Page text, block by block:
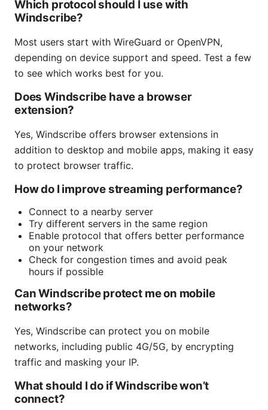
Which protocol should I use with
Windscribe?
Most users start with WireGuard or OpenVPN,
depending on device support and speed. Test a few
to see which works best for you.
Does Windscribe have a browser
extension?
Yes, Windscribe offers browser extensions in
addition to desktop and mobile apps, making it easy
to protect browser traffic.
How do I improve streaming performance?
Connect to a nearby server
Try different servers in the same region
Enable protocol that offers better performance
on your network
Check for congestion times and avoid peak
hours if possible
Can Windscribe protect me on mobile
networks?
Yes, Windscribe can protect you on mobile
networks, including public 4G/5G, by encrypting
traffic and masking your IP.
What should I do if Windscribe won’t
connect?